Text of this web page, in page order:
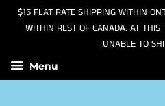
$15 FLAT RATE SHIPPING WITHIN
WITHIN REST OF CANADA. AT THIS
UNABLE TO
Menu